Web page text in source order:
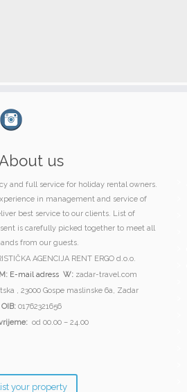
us
and full service for holiday rental owners.
in management and service of
best service to our clients. List of
is carefully picked together to meet all
from our guests.
AGENCIJA RENT ERGO d.o.o.
M: E-mail adress W:zadar-travel.com
, 23000 Gospe maslinske 6a, Zadar
OIB:01762321656
od 00.00 – 24.00
your property